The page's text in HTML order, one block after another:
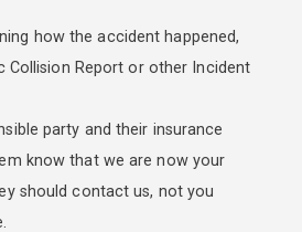
how the accident happened,
Collision Report or other Incident
party and their insurance
know that we are now your
should contact us, not you